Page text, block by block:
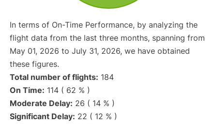
In terms of On-Time Performance, by analyzing the
flight data from the last three months, spanning from
May 01, 2026 to July 31, 2026, we have obtained
these figures.
Total number of flights: 184
On Time: 114 ( 62 % )
Moderate Delay: 26 ( 14 % )
Significant Delay: 22 ( 12 % )